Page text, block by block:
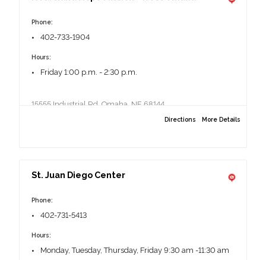
Directions More Details
Phone:
402-733-1904
Hours:
Friday 1:00 p.m. - 2:30 p.m.
15555 Industrial Rd, Omaha, NE 68144
St. Juan Diego Center
Phone:
402-731-5413
Hours:
Monday, Tuesday, Thursday, Friday 9:30 am -11:30 am